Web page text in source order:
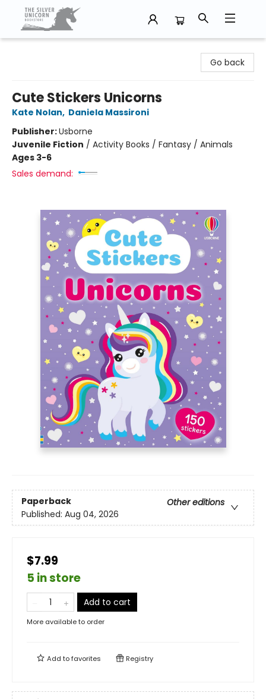
Go back
Cute Stickers Unicorns
Kate Nolan, Daniela Massironi
Publisher:Usborne
Juvenile Fiction / Activity Books / Fantasy / Animals
Ages 3-6
Sales demand:
Paperback
Other editions
Published: Aug 04, 2026
$7.99
5 in store
Add to cart
More available to order
Add tofavorites Registry